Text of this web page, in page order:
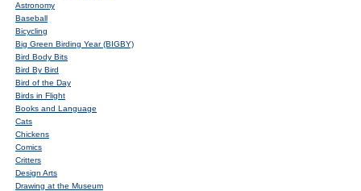
Astronomy
Baseball
Bicycling
Big Green Birding Year (BIGBY)
Bird Body Bits
Bird By Bird
Bird of the Day
Birds in Flight
Books and Language
Cats
Chickens
Comics
Critters
Design Arts
Drawing at the Museum